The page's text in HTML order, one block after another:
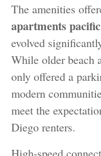
The amenities
apartments
evolved
While older beach
only offered a
modern
meet the
Diego renters.